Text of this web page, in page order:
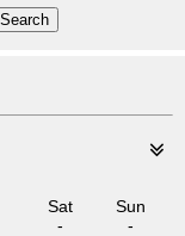
Sat
-
Sun
-